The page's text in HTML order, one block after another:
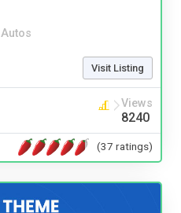
Autos
Visit Listing
Views
8240
(37 ratings)